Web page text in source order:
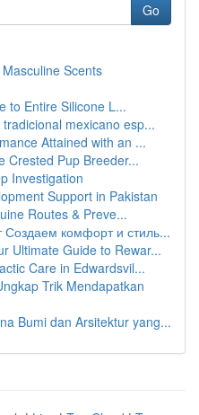
Go
Scents
to Entire Silicone L...
mexicano esp...
Attained with an ...
Crested Pup Breeder...
Investigation
Support in Pakistan
Routes & Preve...
Создаем комфорт и стиль...
Ultimate Guide to Rewar...
Care in Edwardsvil...
Trik Mendapatkan
Bumi dan Arsitektur yang...